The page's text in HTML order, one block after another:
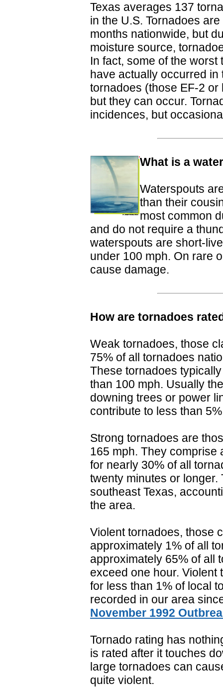
Texas averages 137
in the U.S. Tornadoes
months nationwide, but
moisture source,
In fact, some of the
have actually occurred in
tornadoes (those EF-2
but they can occur.
incidences, but
What is a
Waterspouts
than their
most common
and do not require a
waterspouts are short-
under 100 mph. On rare
cause damage.
How are tornadoes
Weak tornadoes, those
75% of all tornadoes
These tornadoes
than 100 mph. Usually
downing trees or power
contribute to less than
Strong tornadoes are
165 mph. They comprise
for nearly 30% of all
twenty minutes or
southeast Texas,
the area.
Violent tornadoes, those
approximately 1% of all
approximately 65% of all
exceed one hour. Violent
for less than 1% of local
recorded in our area
November 1992
Tornado rating has
is rated after it touches
large tornadoes can
quite violent.